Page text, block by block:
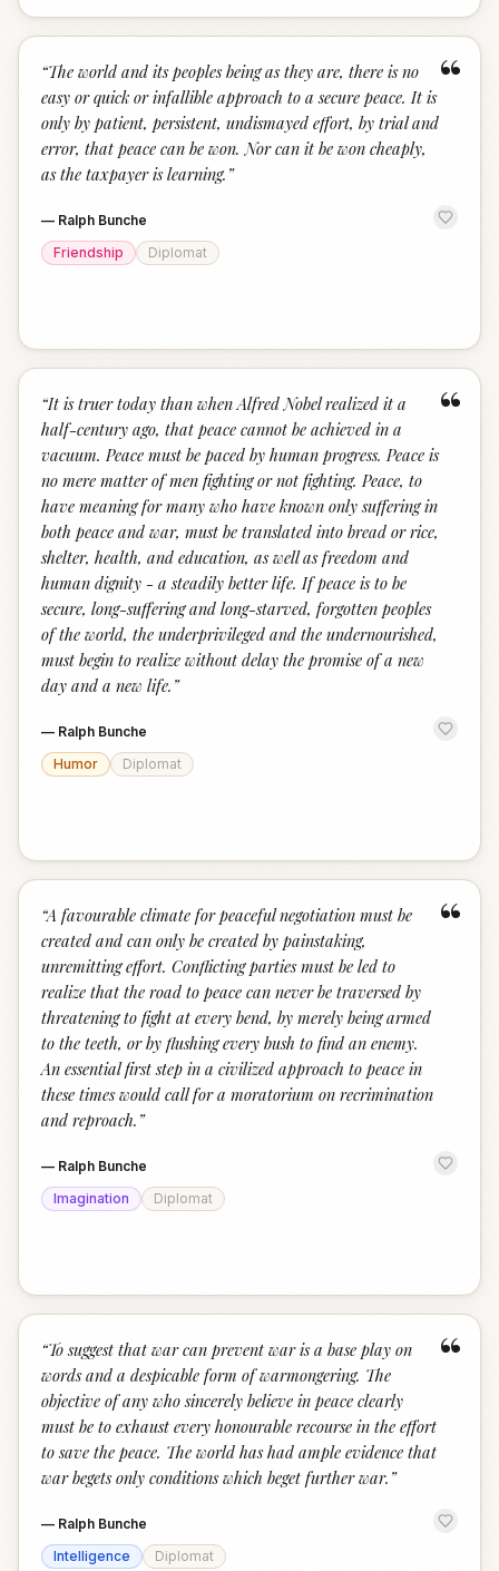
“
“The world and its peoples being as they are, there is no
easy or quick or infallible approach to a secure peace. It is
only by patient, persistent, undismayed effort, by trial and
error, that peace can be won. Nor can it be won cheaply,
as the taxpayer is learning. ”
— Ralph Bunche
Friendship
Diplomat
“
“It is truer today than when Alfred Nobel realized it a
half-century ago, that peace cannot be achieved in a
vacuum. Peace must be paced by human progress. Peace is
no mere matter of men fighting or not fighting. Peace, to
have meaning for many who have known only suffering in
both peace and war, must be translated into bread or rice,
shelter, health, and education, as well as freedom and
human dignity - a steadily better life. If peace is to be
secure, long-suffering and long-starved, forgotten peoples
of the world, the underprivileged and the undernourished,
must begin to realize without delay the promise of a new
day and a new life. ”
— Ralph Bunche
Humor
Diplomat
“
“A favourable climate for peaceful negotiation must be
created and can only be created by painstaking,
unremitting effort. Conflicting parties must be led to
realize that the road to peace can never be traversed by
threatening to fight at every bend, by merely being armed
to the teeth, or by flushing every bush to find an enemy.
An essential first step in a civilized approach to peace in
these times would call for a moratorium on recrimination
and reproach. ”
— Ralph Bunche
Imagination
Diplomat
“
“To suggest that war can prevent war is a base play on
words and a despicable form of warmongering. The
objective of any who sincerely believe in peace clearly
must be to exhaust every honourable recourse in the effort
to save the peace. The world has had ample evidence that
war begets only conditions which beget further war. ”
— Ralph Bunche
Intelligence
Diplomat